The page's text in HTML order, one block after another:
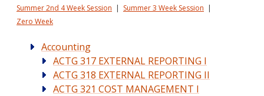
Summer 2nd 4 Week Session | Summer 3 Week Session |
Zero Week
Accounting
ACTG 317 EXTERNAL REPORTING I
ACTG 318 EXTERNAL REPORTING II
ACTG 321 COST MANAGEMENT I